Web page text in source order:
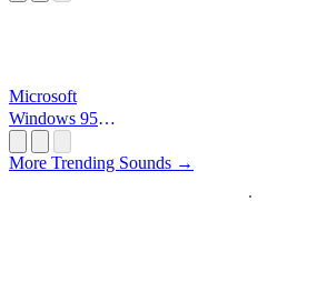
Microsoft
Windows 95
More Trending Sounds →